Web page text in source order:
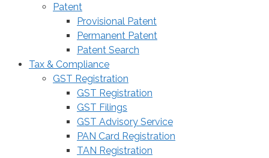
Patent
Provisional Patent
Permanent Patent
Patent Search
Tax & Compliance
GST Registration
GST Registration
GST Filings
GST Advisory Service
PAN Card Registration
TAN Registration